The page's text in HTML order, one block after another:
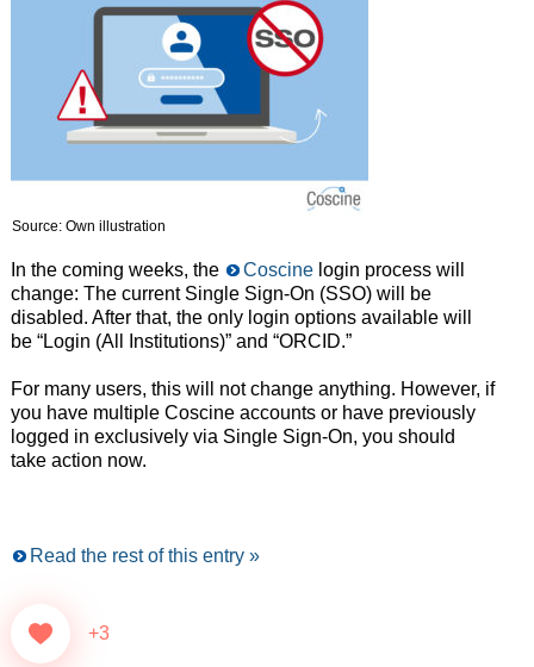
Source: Own illustration
In the coming weeks, the Coscinelogin process will
change: The current Single Sign-On (SSO) will be
disabled. After that, the only login options available will
be “Login (All Institutions)” and “ORCID.”
For many users, this will not change anything. However, if
you have multiple Coscine accounts or have previously
logged in exclusively via Single Sign-On, you should
take action now.
Read the rest of this entry »
+3